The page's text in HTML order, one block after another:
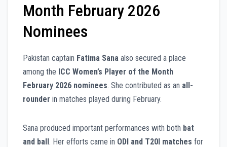
Month February 2026
Nominees
Pakistan captain Fatima Sana also secured a place
among the ICC Women’s Player of the Month
February 2026 nominees. She contributed as an all-
rounder in matches played during February.
Sana produced important performances with both bat
and ball. Her efforts came in ODI and T20I matches for